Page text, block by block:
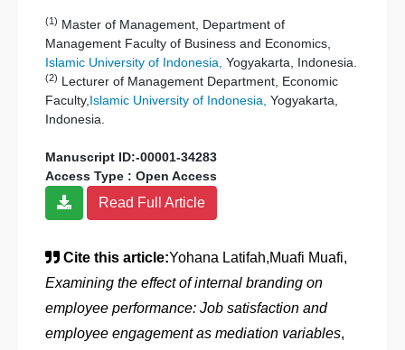
(1) Master of Management, Department of
Management Faculty of Business and Economics,
Islamic University of Indonesia, Yogyakarta, Indonesia.
(2) Lecturer of Management Department, Economic
Faculty, Islamic University of Indonesia, Yogyakarta,
Indonesia.
Manuscript ID:-00001-34283
Access Type : Open Access
Read Full Article
Cite this article:Yohana Latifah,Muafi Muafi,
Examining the effect of internal branding on
employee performance: Job satisfaction and
employee engagement as mediation variables,